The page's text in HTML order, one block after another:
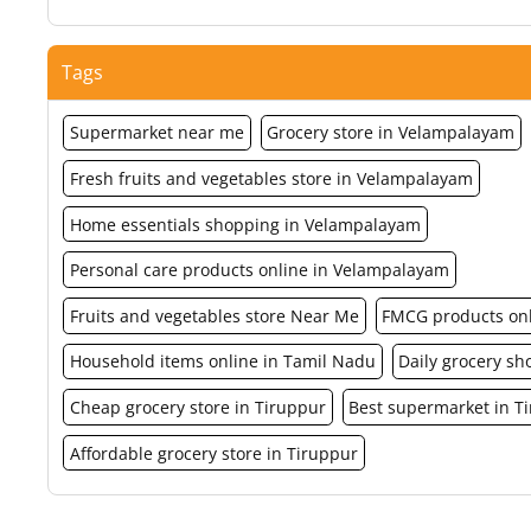
Tags
Supermarket near me Grocery store in Velampalayam
Fresh fruits and vegetables store in Velampalayam
Home essentials shopping in Velampalayam
Personal care products online in Velampalayam
Fruits and vegetables store Near Me FMCG products
Household items online in Tamil Nadu Daily grocery
Cheap grocery store in Tiruppur Best supermarket in
Affordable grocery store in Tiruppur